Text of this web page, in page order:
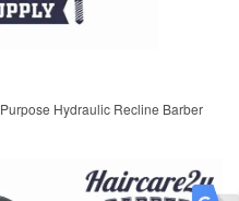
Hydraulic Recline Barber